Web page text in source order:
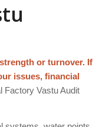
or turnover. If
issues, financial
Factory Vastu Audit